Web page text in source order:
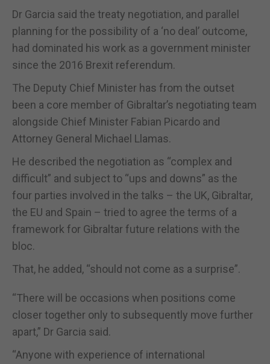
Dr Garcia said the treaty negotiation, and parallel
planning for the possibility of a ‘no deal’ outcome,
had dominated his work as a government minister
since the 2016 Brexit referendum.
The Deputy Chief Minister has from the outset
been a core member of Gibraltar’s negotiating team
alongside Chief Minister Fabian Picardo and
Attorney General Michael Llamas.
He described the negotiation as “complex and
difficult” and subject to “ups and downs” as the
four parties involved in the talks – the UK, Gibraltar,
the EU and Spain – tried to agree the terms of a
framework for Gibraltar future relations with the
bloc.
That, he added, “should not come as a surprise”.
“There will be occasions when positions come
closer together only to subsequently move further
apart,” Dr Garcia said.
“Anyone with experience of international